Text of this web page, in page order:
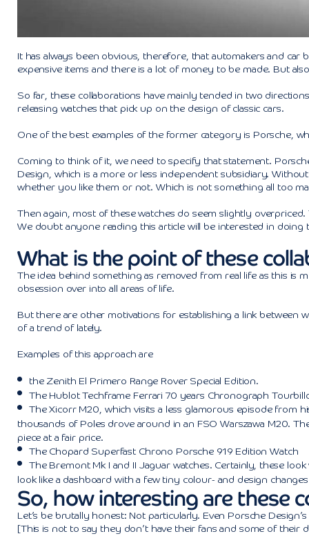
It has always been obvious, therefore, that automakers and
expensive items and there is a lot of money to be made. But
So far, these collaborations have mainly tended in two
releasing watches that pick up on the design of classic cars.
One of the best examples of the former category is Porsche,
Coming to think of it, we need to specify that statement.
Design, which is a more or less independent subsidiary.
whether you like them or not. Which is not something all too
Then again, most of these watches do seem slightly
We doubt anyone reading this article will be interested in doing
What is the point of these
The idea behind something as removed from real life as this
obsession over into all areas of life.
But there are other motivations for establishing a link between
of a trend of lately.
Examples of this approach are
the Zenith El Primero Range Rover Special Edition.
The Hublot Techframe Ferrari 70 years Chronograph
TheXicorr M20, which visits a less glamorous episode from
thousands of Poles drove around in an FSO Warszawa M20.
piece at a fair price.
The Chopard Superfast Chrono Porsche 919 Edition Watch
The Bremont Mk I and II Jaguar watches. Certainly, these
look like a dashboard with a few tiny colour- and design
So, how interesting are these
Let’s be brutally honest: Not particularly. Even Porsche
[This is not to say they don’t have their fans and some of their